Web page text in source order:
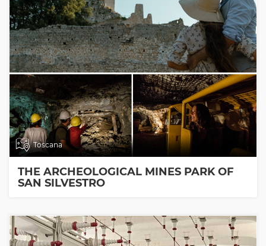
Toscana
THE ARCHEOLOGICAL MINES PARK OF
SAN SILVESTRO